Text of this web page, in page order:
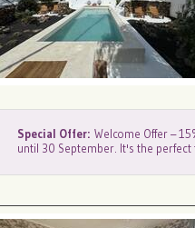
Special Offer: Welcome Offer –
until 30 September. It's the